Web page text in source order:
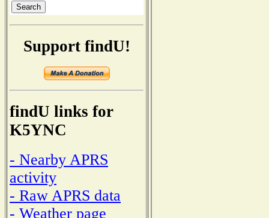
Support findU!
findU links for
K5YNC
- Nearby APRS
activity
- Raw APRS data
- Weather page